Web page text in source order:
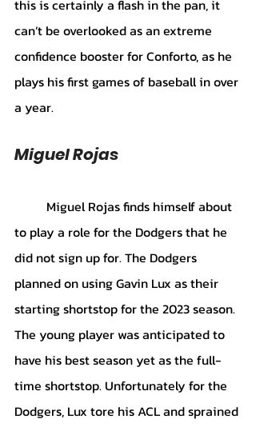
this is certainly a flash in the pan, it
can’t be overlooked as an extreme
confidence booster for Conforto, as he
plays his first games of baseball in over
a year.
Miguel Rojas
to play a role for the Dodgers that he
did not sign up for. The Dodgers
planned on using Gavin Lux as their
starting shortstop for the 2023 season.
The young player was anticipated to
have his best season yet as the full-
time shortstop. Unfortunately for the
Dodgers, Lux tore his ACL and sprained